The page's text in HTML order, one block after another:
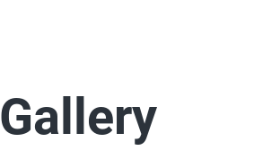
Gallery